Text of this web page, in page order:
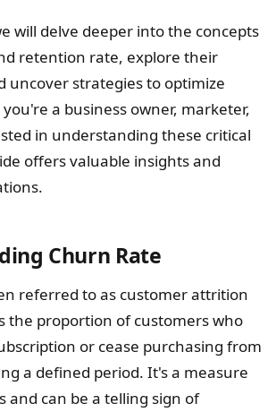
will delve deeper into the concepts
retention rate, explore their
uncover strategies to optimize
a business owner, marketer,
in understanding these critical
offers valuable insights and
Churn Rate
referred to as customer attrition
the proportion of customers who
or cease purchasing from
a defined period. It's a measure
and can be a telling sign of